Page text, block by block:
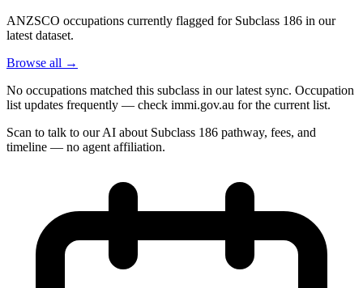
ANZSCO occupations currently flagged for Subclass 186 in our
latest dataset.
Browse all →
No occupations matched this subclass in our latest sync. Occupation
list updates frequently — check immi.gov.au for the current list.
Scan to talk to our AI about Subclass 186 pathway, fees, and
timeline — no agent affiliation.